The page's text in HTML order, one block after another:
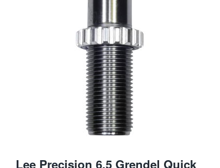
Lee Precision 6.5 Grendel Quick